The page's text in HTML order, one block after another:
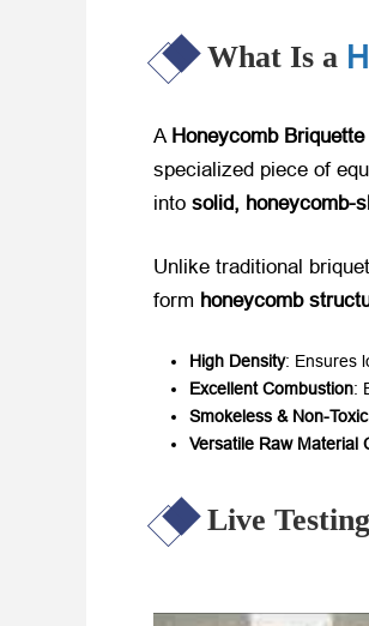
What Is a
A ​ Honeycomb
specialized piece of
into ​ solid, honeycomb-
Unlike traditional
form ​ honeycomb
High Density: Ensures
Excellent Combustion:
Smokeless & Non-Toxic
Versatile Raw Material
Live